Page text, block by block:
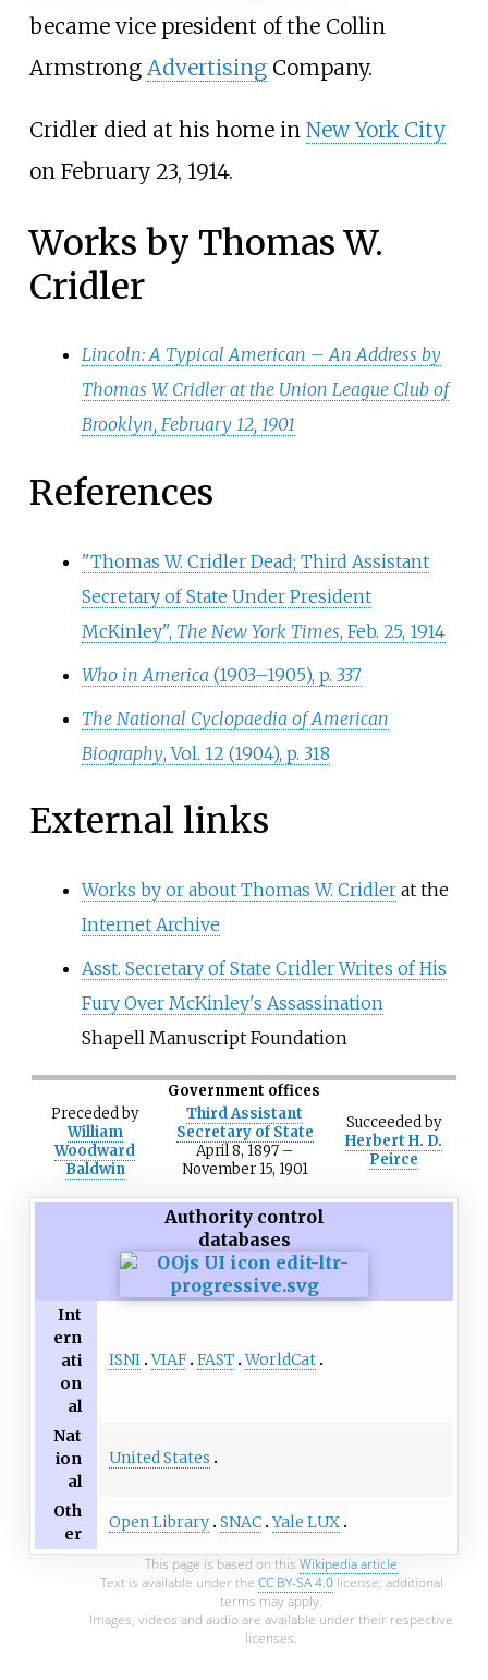
became vice president of the Collin
Armstrong AdvertisingCompany.
Cridler died at his home in New York City
on February 23, 1914.
Works by Thomas W.
Cridler
Lincoln: A Typical American – An Address by
Thomas W. Cridler at the Union League Club of
Brooklyn, February 12, 1901
References
"Thomas W. Cridler Dead; Third Assistant
Secretary of State Under President
McKinley", The New York Times, Feb. 25, 1914
Who in America (1903–1905), p. 337
The National Cyclopaedia of American
Biography, Vol. 12 (1904), p. 318
External links
Works by or about Thomas W. Cridler at the
Internet Archive
Asst. Secretary of State Cridler Writes of His
Fury Over McKinley's Assassination
Shapell Manuscript Foundation
Government offices
Precededby
William
Woodward
Baldwin
Third Assistant
Secretary of State
April 8, 1897 –
November 15, 1901
Succeededby
Herbert H. D.
Peirce
Authority control
databases
Int
ern
ati
on
al
ISNI VIAF FAST WorldCat
Nat
ion
al
United States
Oth
er
Open Library SNAC Yale LUX
This page is based on this Wikipedia article
Text is available under the CC BY-SA 4.0license; additional
terms may apply.
Images, videos and audio are available under their respective
licenses.